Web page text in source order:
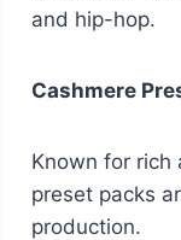
and hip-hop.
Cashmere
Known for rich
preset packs
production.